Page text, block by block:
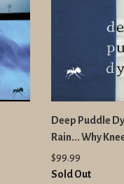
Deep Puddle
Rain... Why
$99.99
Sold Out